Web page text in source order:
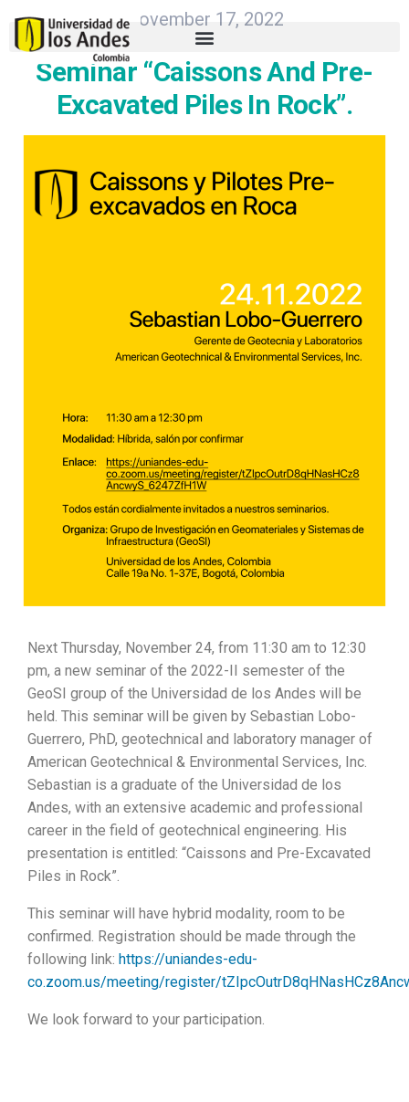
November 17, 2022
Seminar “Caissons And Pre-
Excavated Piles In Rock”.
Next Thursday, November 24, from 11:30 am to 12:30
pm, a new seminar of the 2022-II semester of the
GeoSI group of the Universidad de los Andes will be
held. This seminar will be given by Sebastian Lobo-
Guerrero, PhD, geotechnical and laboratory manager of
American Geotechnical & Environmental Services, Inc.
Sebastian is a graduate of the Universidad de los
Andes, with an extensive academic and professional
career in the field of geotechnical engineering. His
presentation is entitled: “Caissons and Pre-Excavated
Piles in Rock”.
This seminar will have hybrid modality, room to be
confirmed. Registration should be made through the
following link: https://uniandes-edu-
co.zoom.us/meeting/register/
We look forward to your participation.